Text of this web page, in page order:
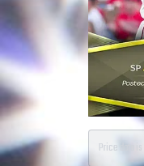
Price data